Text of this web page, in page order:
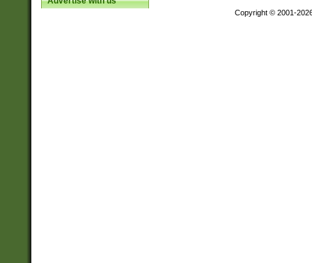
Copyright © 2001-